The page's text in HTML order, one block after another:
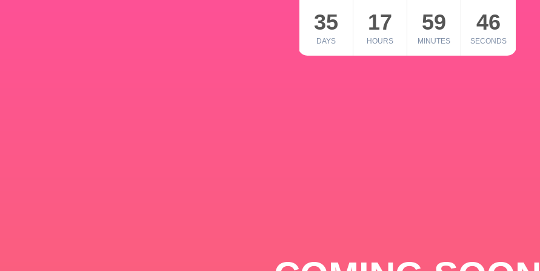
35
DAYS
17
HOURS
59
MINUTES
46
SECONDS